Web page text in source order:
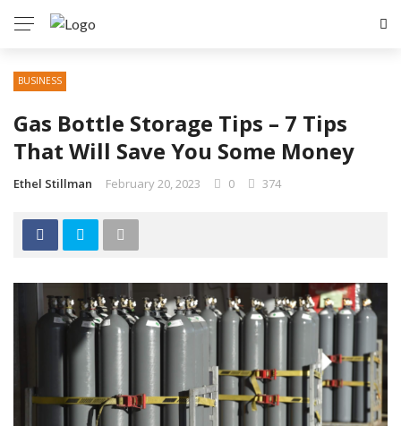
TECH
TRAVEL
BUSINESS
Gas Bottle Storage Tips – 7 Tips
That Will Save You Some Money
Ethel Stillman February 20, 2023 0 374